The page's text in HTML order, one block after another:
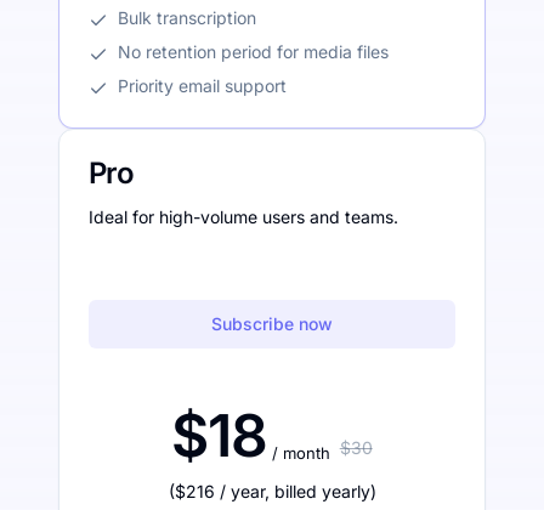
Bulk transcription
No retention period for media files
Priority email support
Pro
Ideal for high-volume users and teams.
Subscribe now
$18 / month $30
($216 / year, billed yearly)